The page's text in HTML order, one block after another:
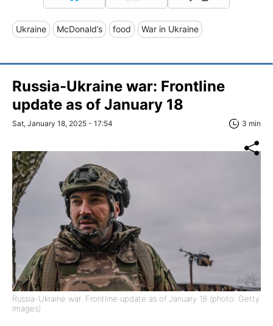
Ukraine McDonald’s food War in Ukraine
Russia-Ukraine war: Frontline
update as of January 18
Sat, January 18, 2025 - 17:54 3 min
Russia-Ukraine war: Frontline update as of January 18 (photo: Getty
Images)